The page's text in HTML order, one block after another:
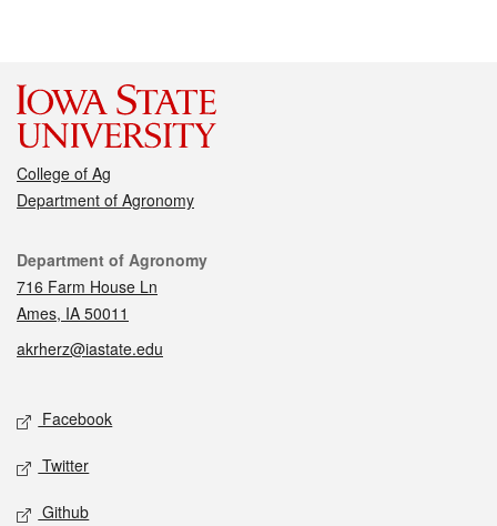
College of Ag
Department of Agronomy
Contact
Department of Agronomy
716 Farm House Ln
Ames, IA 50011
akrherz@iastate.edu
Social media
Facebook
Twitter
Github